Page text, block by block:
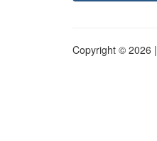
Copyright © 2026 |